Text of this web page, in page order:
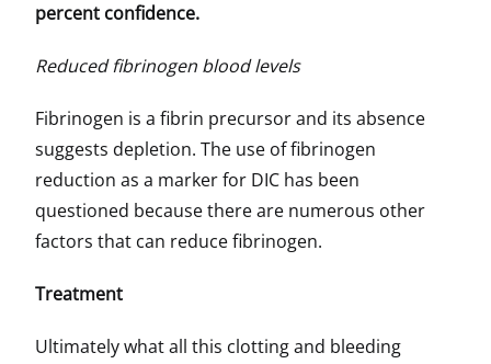
percent confidence.
Reduced fibrinogen blood levels
Fibrinogen is a fibrin precursor and its absence
suggests depletion. The use of fibrinogen
reduction as a marker for DIC has been
questioned because there are numerous other
factors that can reduce fibrinogen.
Treatment
Ultimately what all this clotting and bleeding